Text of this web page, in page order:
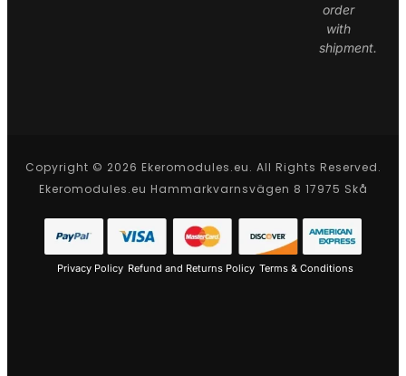
order
with
shipment.
Copyright © 2026 Ekeromodules.eu. All Rights Reserved.
Ekeromodules.eu Hammarkvarnsvägen 8 17975 Skå
Privacy Policy Refund and Returns Policy Terms & Conditions